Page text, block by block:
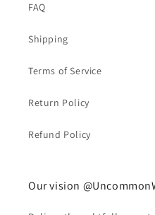
FAQ
Shipping
Terms of Service
Return Policy
Refund Policy
Our vision